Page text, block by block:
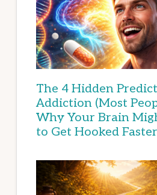
The 4 Hidden
Addiction (Most
Why Your Brain
to Get Hooked Faster